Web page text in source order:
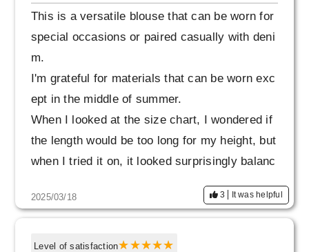
It's neat enough to be worn in formal settings,
This is a versatile blouse that can be worn for
special occasions or paired casually with deni
m.
I'm grateful for materials that can be worn exc
ept in the middle of summer.
When I looked at the size chart, I wondered if
the length would be too long for my height, but
when I tried it on, it looked surprisingly balanc
2025/03/18 3 It was helpful
Level of satisfaction